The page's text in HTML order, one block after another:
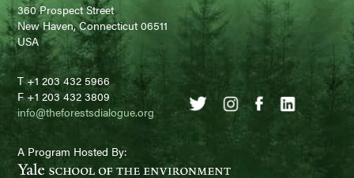
360 Prospect Street
New Haven, Connecticut 06511
USA
T +1 203 432 5966
F +1 203 432 3809
info@theforestsdialogue.org
A Program Hosted By: